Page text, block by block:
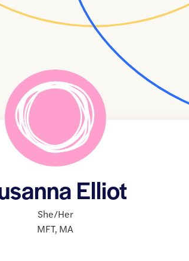
Elliot
She/Her
MFT, MA